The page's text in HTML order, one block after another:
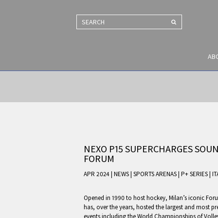
SEARCH
NEXO P15 SUPERCHARGES
FORUM
APR 2024 | NEWS| SPORTS ARENAS| P+ SERIES|
Opened in 1990 to host hockey, Milan’s iconic
has, over the years, hosted the largest and most
events including the World Championships of